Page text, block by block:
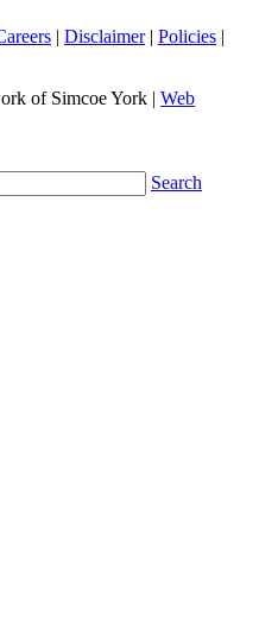
| Disclaimer| Policies |
of Simcoe York | Web
Search